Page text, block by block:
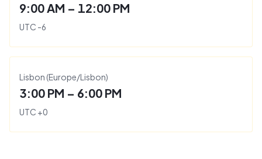
9:00 AM – 12:00 PM
UTC -6
Lisbon (Europe/Lisbon)
3:00 PM – 6:00 PM
UTC +0